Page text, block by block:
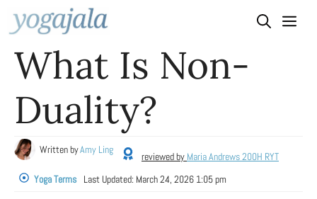
Skip
to
content
What Is Non-
Duality?
Written byAmy Ling
reviewed by Maria Andrews 200H RYT
Yoga Terms
Last Updated: March 24, 2026 1:05 pm